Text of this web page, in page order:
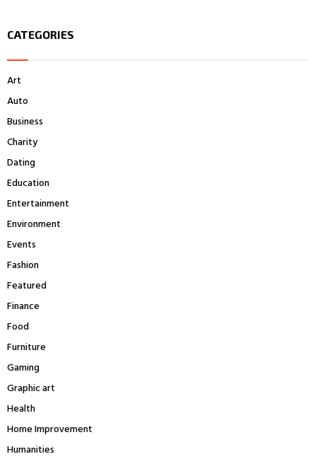
c
o
r
CATEGORIES
Art
Auto
Business
Charity
Dating
Education
Entertainment
Environment
Events
Fashion
Featured
Finance
Food
Furniture
Gaming
Graphic art
Health
Home Improvement
Humanities